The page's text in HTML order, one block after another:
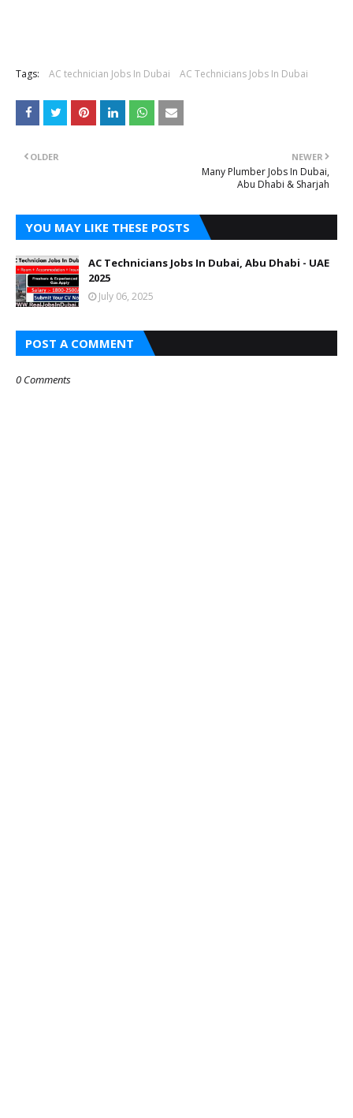
Tags: AC technician Jobs In Dubai AC Technicians Jobs In Dubai
NEWER
Many Plumber Jobs In Dubai,
Abu Dhabi & Sharjah
OLDER
YOU MAY LIKE THESE POSTS
AC Technicians Jobs In Dubai, Abu Dhabi - UAE
2025
July 06, 2025
POST A COMMENT
0 Comments